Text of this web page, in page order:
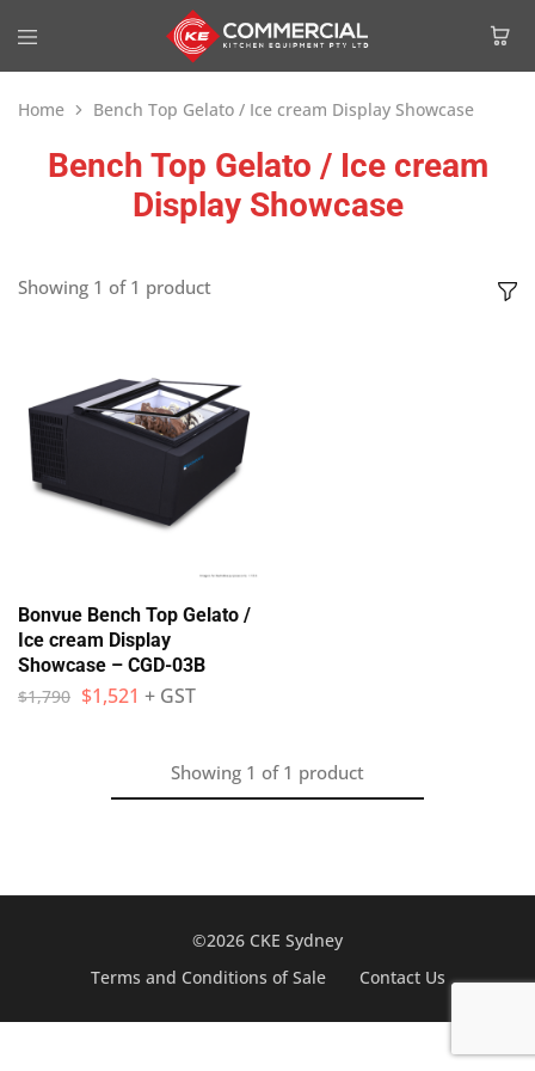
Home Bench Top Gelato / Ice cream Display Showcase
Bench Top Gelato / Ice cream
Display Showcase
Showing 1 of 1 product
Bonvue Bench Top Gelato /
Ice cream Display
Showcase – CGD-03B
$1,790 $1,521 + GST
Showing 1 of 1 product
©2026 CKE Sydney
Terms and Conditions of Sale
Contact Us